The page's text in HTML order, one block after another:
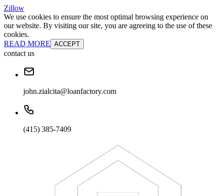
Zillow
We use cookies to ensure the most optimal browsing experience on
our website. By visiting our site, you are agreeing to the use of these
cookies.
READ MORE ACCEPT
contact us
john.zialcita@loanfactory.com
(415) 385-7409